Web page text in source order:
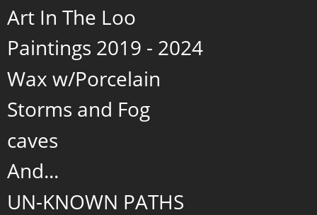
Art In The Loo
Paintings 2019 - 2024
Wax w/Porcelain
Storms and Fog
caves
And...
UN-KNOWN PATHS